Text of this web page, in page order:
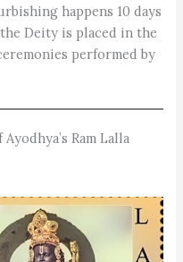
happens 10 days
Deity is placed in the
performed by
Ram Lalla